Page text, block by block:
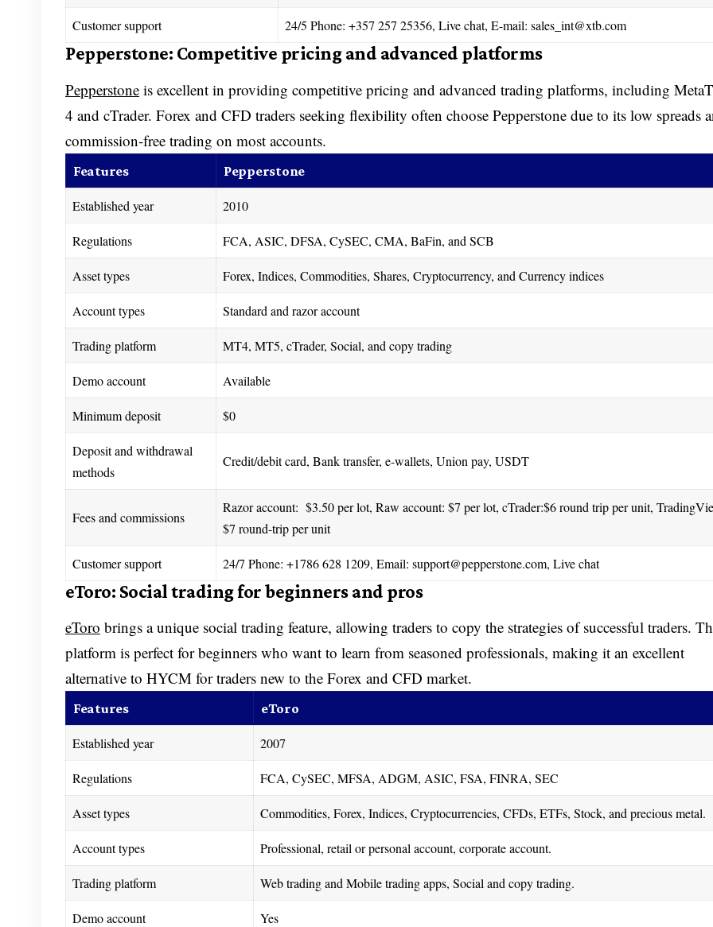
Customer support 24/5 Phone: +357 257 25356, Live chat, E-mail: sales_int@xtb.com
Pepperstone: Competitive pricing and advanced platforms
Pepperstone is excellent in providing competitive pricing and advanced trading platforms, including
4 and cTrader. Forex and CFD traders seeking flexibility often choose Pepperstone due to its low spreads
commission-free trading on most accounts.
Features Pepperstone
Established year 2010
Regulations FCA, ASIC, DFSA, CySEC, CMA, BaFin, and SCB
Asset types Forex, Indices, Commodities, Shares, Cryptocurrency, and Currency indices
Account types Standard and razor account
Trading platform MT4, MT5, cTrader, Social, and copy trading
Demo account Available
Minimum deposit $0
Deposit and withdrawal
methods
Credit/debit card, Bank transfer, e-wallets, Union pay, USDT
Fees and commissions
Razor account: $3.50 per lot, Raw account: $7 per lot, cTrader:$6 round trip per unit,
$7 round-trip per unit
Customer support 24/7 Phone: +1786 628 1209, Email: support@pepperstone.com, Live chat
eToro: Social trading for beginners and pros
eToro brings a unique social trading feature, allowing traders to copy the strategies of successful traders.
platform is perfect for beginners who want to learn from seasoned professionals, making it an excellent
alternative to HYCM for traders new to the Forex and CFD market.
Features eToro
Established year 2007
Regulations FCA, CySEC, MFSA, ADGM, ASIC, FSA, FINRA, SEC
Asset types Commodities, Forex, Indices, Cryptocurrencies, CFDs, ETFs, Stock, and precious metal.
Account types Professional, retail or personal account, corporate account.
Trading platform Web trading and Mobile trading apps, Social and copy trading.
Demo account Yes